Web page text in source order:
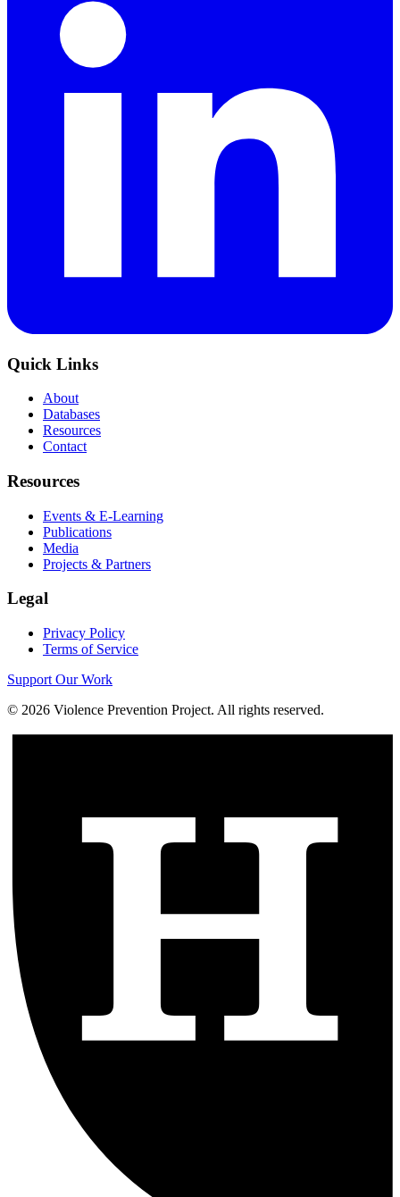
Quick Links
About
Databases
Resources
Contact
Resources
Events & E-Learning
Publications
Media
Projects & Partners
Legal
Privacy Policy
Terms of Service
Support Our Work
© 2026 Violence Prevention Project. All rights reserved.